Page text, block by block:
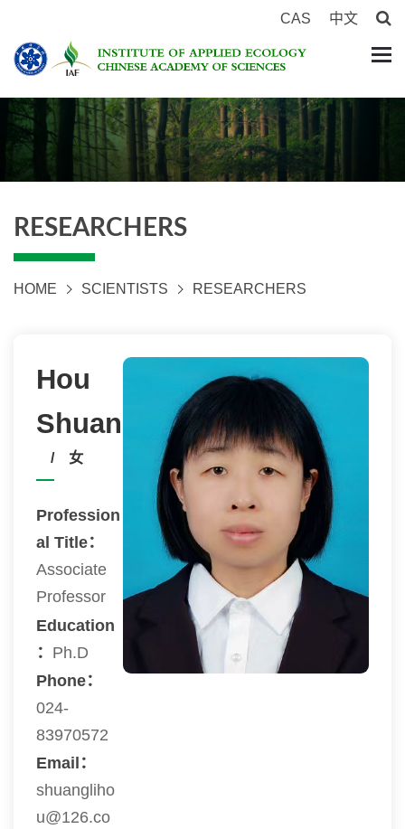
CAS 中文
RESEARCHERS
HOME SCIENTISTS RESEARCHERS
Hou
Shuangli
/ 女
Profession
al Title：
Associate
Professor
Education
： Ph.D
Phone：
024-
83970572
Email：
shuangliho
u@126.co